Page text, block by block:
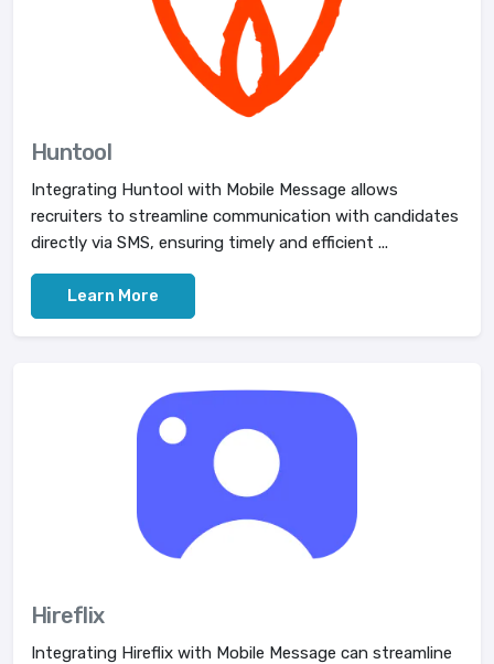
Huntool
Integrating Huntool with Mobile Message allows
recruiters to streamline communication with candidates
directly via SMS, ensuring timely and efficient ...
Learn More
Hireflix
Integrating Hireflix with Mobile Message can streamline